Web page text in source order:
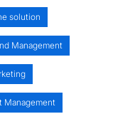
solution
Management
Management